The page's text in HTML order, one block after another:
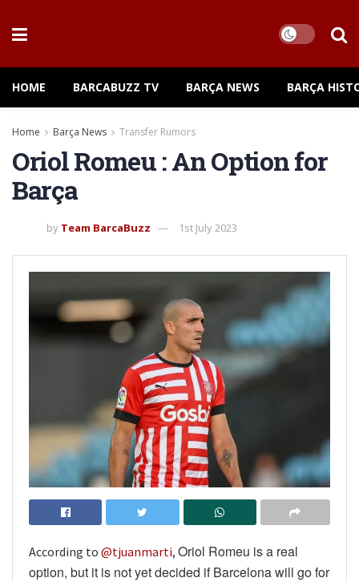
HOME BARCABUZZ TV BARÇA NEWS BARÇA
Home Barça News Transfer Rumors
Oriol Romeu : An Option for
Barça
by Team BarcaBuzz 1st July 2023
According to @tjuanmarti, Oriol Romeu is a real
option, but it is not yet decided if Barcelona will go for